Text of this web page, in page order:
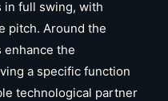
in full swing, with
pitch. Around the
enhance the
a specific function
technological partner